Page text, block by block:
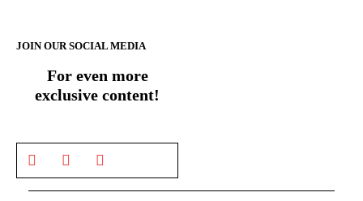
JOIN OUR SOCIAL MEDIA
For even more
exclusive content!